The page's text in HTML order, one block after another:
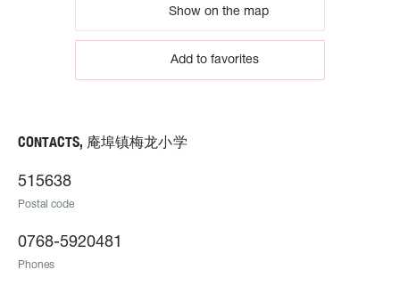
Show on the map
Add to favorites
CONTACTS, 庵埠镇梅龙小学
515638
Postal code
0768-5920481
Phones